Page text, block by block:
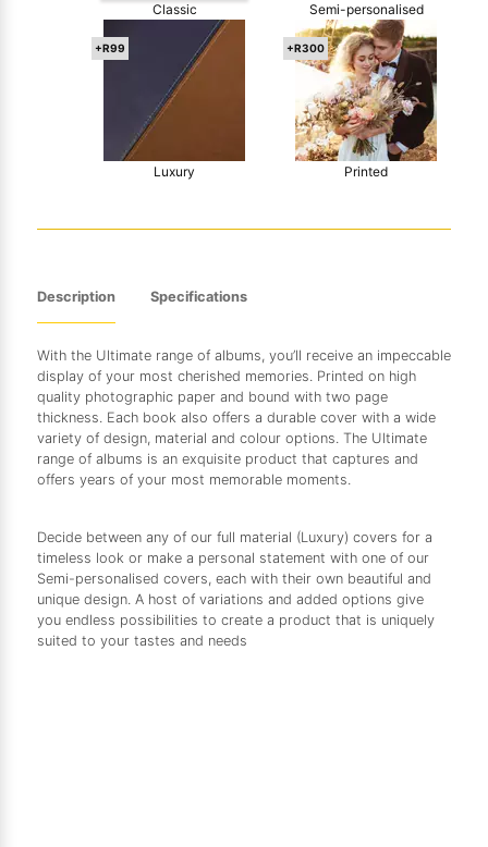
Classic Semi-personalised
+R99
Luxury
+R300
Printed
Description Specifications
With the Ultimate range of albums, you’ll receive an impeccable
display of your most cherished memories. Printed on high
quality photographic paper and bound with two page
thickness. Each book also offers a durable cover with a wide
variety of design, material and colour options. The Ultimate
range of albums is an exquisite product that captures and
offers years of your most memorable moments.
Decide between any of our full material (Luxury) covers for a
timeless look or make a personal statement with one of our
Semi-personalised covers, each with their own beautiful and
unique design. A host of variations and added options give
you endless possibilities to create a product that is uniquely
suited to your tastes and needs